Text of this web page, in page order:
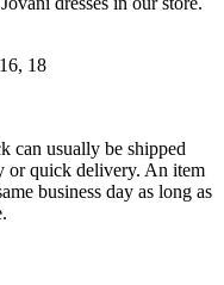
18
can usually be shipped
or quick delivery. An item
business day as long as